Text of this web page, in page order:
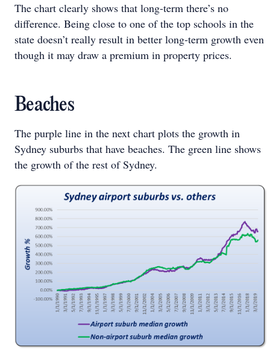
The chart clearly shows that long-term there’s no
difference. Being close to one of the top schools in the
state doesn’t really result in better long-term growth even
though it may draw a premium in property prices.
Beaches
The purple line in the next chart plots the growth in
Sydney suburbs that have beaches. The green line shows
the growth of the rest of Sydney.